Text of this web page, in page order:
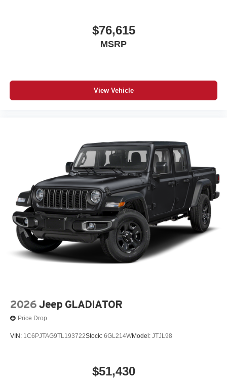
$76,615
MSRP
View Vehicle
2026 Jeep GLADIATOR
Price Drop
VIN: 1C6PJTAG9TL193722Stock: 6GL214WModel: JTJL98
$51,430